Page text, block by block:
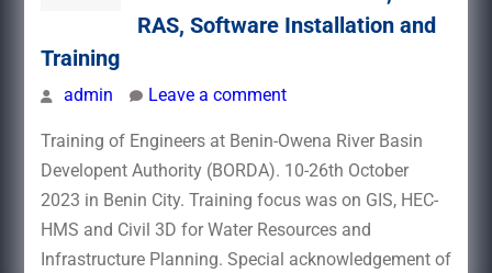
RAS, Software Installation and
Training
admin Leave a comment
Training of Engineers at Benin-Owena River Basin
Developent Authority (BORDA). 10-26th October
2023 in Benin City. Training focus was on GIS, HEC-
HMS and Civil 3D for Water Resources and
Infrastructure Planning. Special acknowledgement of